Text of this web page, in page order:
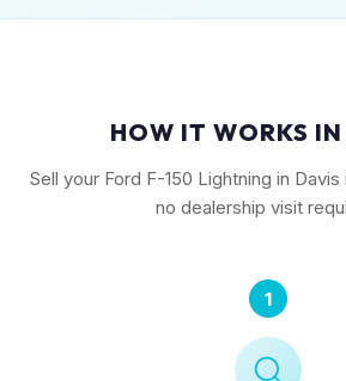
HOW IT WORKS
Sell your Ford F-150 Lightning in
no dealership visit
1